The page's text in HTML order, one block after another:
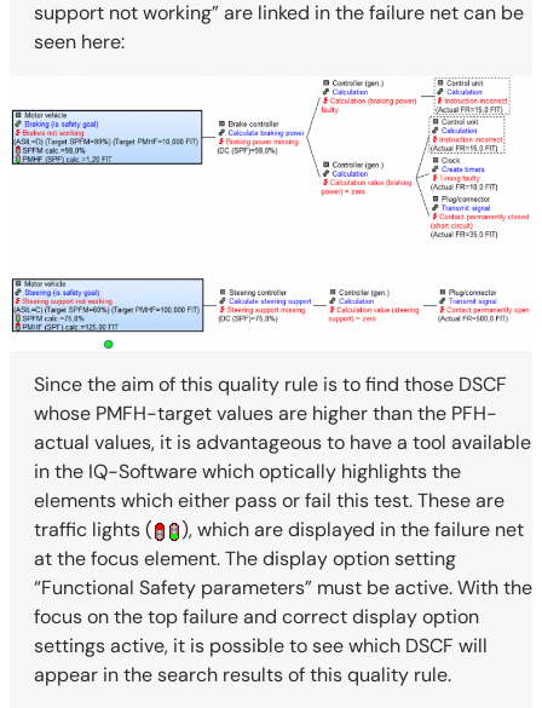
support not working” are linked in the failure net can be
seen here:
Since the aim of this quality rule is to find those DSCF
whose PMFH-target values are higher than the PFH-
actual values, it is advantageous to have a tool available
in the IQ-Software which optically highlights the
elements which either pass or fail this test. These are
traffic lights (
), which are displayed in the failure net
at the focus element. The display option setting
“Functional Safety parameters” must be active. With the
focus on the top failure and correct display option
settings active, it is possible to see which DSCF will
appear in the search results of this quality rule.